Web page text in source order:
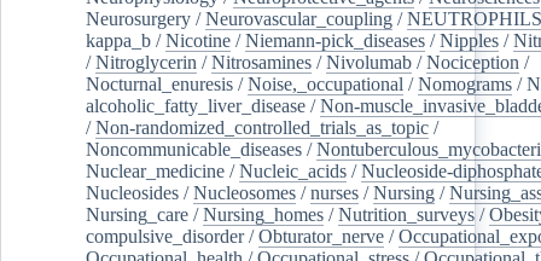
Neurosurgery /Neurovascular_coupling /NEUTROPHILS
kappa_b /Nicotine /Niemann-pick_diseases /Nipples /
/Nitroglycerin /Nitrosamines /Nivolumab /Nociception /
Nocturnal_enuresis /Noise,_occupational /Nomograms /
alcoholic_fatty_liver_disease /Non-
/Non-randomized_controlled_trials_as_topic /
Noncommunicable_diseases /
Nuclear_medicine /Nucleic_acids /Nucleoside-
Nucleosides /Nucleosomes /nurses /Nursing /
Nursing_care /Nursing_homes /Nutrition_surveys /
compulsive_disorder/Obturator_nerve /